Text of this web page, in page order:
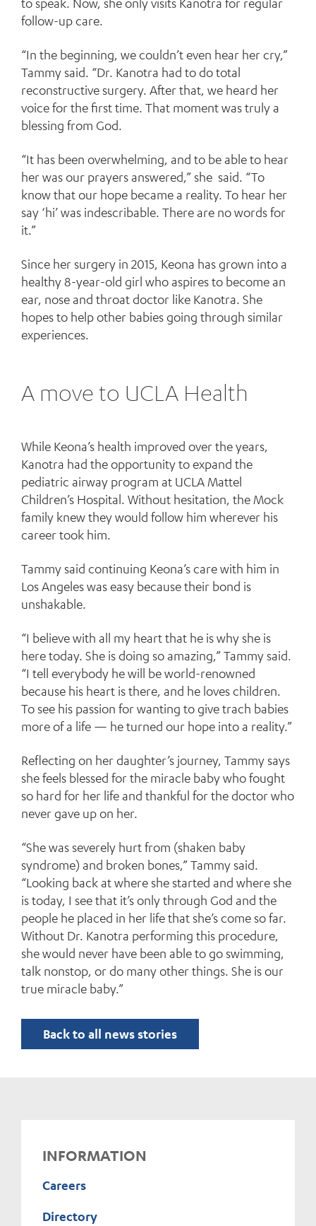
follow-up care.
“In the beginning, we couldn’t even hear her cry,”
Tammy said. “Dr. Kanotra had to do total
reconstructive surgery. After that, we heard her
voice for the first time. That moment was truly a
blessing from God.
“It has been overwhelming, and to be able to hear
her was our prayers answered,” she said. “To
know that our hope became a reality. To hear her
say ‘hi’ was indescribable. There are no words for
it.”
Since her surgery in 2015, Keona has grown into a
healthy 8-year-old girl who aspires to become an
ear, nose and throat doctor like Kanotra. She
hopes to help other babies going through similar
experiences.
A move to UCLA Health
While Keona’s health improved over the years,
Kanotra had the opportunity to expand the
pediatric airway program at UCLA Mattel
Children’s Hospital. Without hesitation, the Mock
family knew they would follow him wherever his
career took him.
Tammy said continuing Keona’s care with him in
Los Angeles was easy because their bond is
unshakable.
“I believe with all my heart that he is why she is
here today. She is doing so amazing,” Tammy said.
“I tell everybody he will be world-renowned
because his heart is there, and he loves children.
To see his passion for wanting to give trach babies
more of a life — he turned our hope into a reality.”
Reflecting on her daughter’s journey, Tammy says
she feels blessed for the miracle baby who fought
so hard for her life and thankful for the doctor who
never gave up on her.
“She was severely hurt from (shaken baby
syndrome) and broken bones,” Tammy said.
“Looking back at where she started and where she
is today, I see that it’s only through God and the
people he placed in her life that she’s come so far.
Without Dr. Kanotra performing this procedure,
she would never have been able to go swimming,
talk nonstop, or do many other things. She is our
true miracle baby.”
Back to all news stories
INFORMATION
Careers
Directory